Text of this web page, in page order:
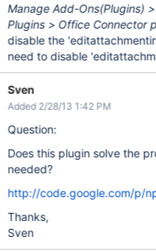
Manage Add-Ons(Plugins)
Plugins > Office Connector
disable the
need to disable
Sven
Added 2/28/13 1:42 PM
Question:
Does this plugin solve the
needed?
http://code.google.com/p/
Thanks,
Sven